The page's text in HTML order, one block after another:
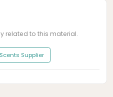
related to this material.
Supplier